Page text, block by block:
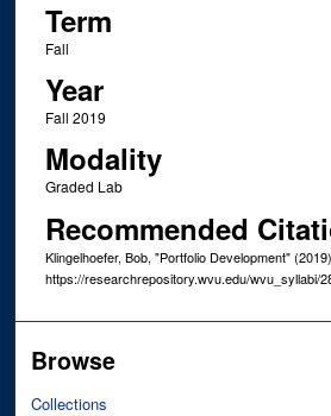
Term
Fall
Year
Fall 2019
Modality
Graded Lab
Recommended
Klingelhoefer, Bob, "Portfolio Development"
https://researchrepository.wvu.edu/wvu_syllabi/
Browse
Collections